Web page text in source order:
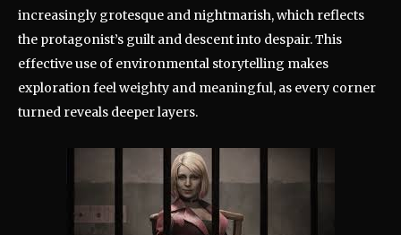
increasingly grotesque and nightmarish, which reflects
the protagonist’s guilt and descent into despair. This
effective use of environmental storytelling makes
exploration feel weighty and meaningful, as every corner
turned reveals deeper layers.